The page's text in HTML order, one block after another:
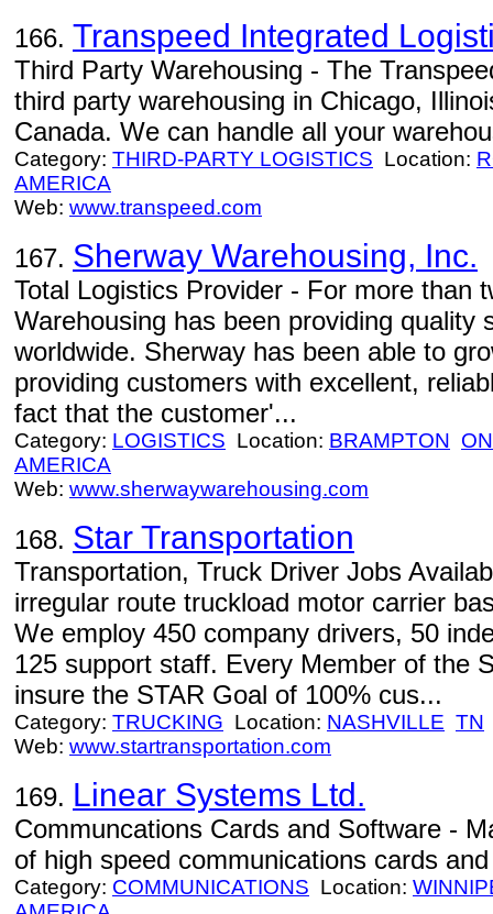
166. Transpeed Integrated
Third Party Warehousing - The
third party warehousing in Chicago,
Canada. We can handle all your
Category: THIRD-PARTY LOGISTICS Location:
AMERICA
Web: www.transpeed.com
167. Sherway Warehousing, Inc.
Total Logistics Provider - For more than
Warehousing has been providing quality
worldwide. Sherway has been able to
providing customers with excellent,
fact that the customer'...
Category: LOGISTICS Location: BRAMPTON
AMERICA
Web: www.sherwaywarehousing.com
168. Star Transportation
Transportation, Truck Driver Jobs
irregular route truckload motor carrier
We employ 450 company drivers, 50
125 support staff. Every Member of the
insure the STAR Goal of 100% cus...
Category: TRUCKING Location: NASHVILLE TN
Web: www.startransportation.com
169. Linear Systems Ltd.
Communcations Cards and Software -
of high speed communications cards
Category: COMMUNICATIONS Location: